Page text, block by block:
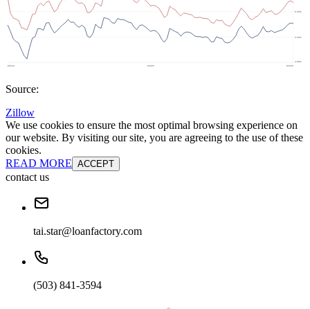
Source:
Zillow
We use cookies to ensure the most optimal browsing experience on
our website. By visiting our site, you are agreeing to the use of these
cookies.
READ MORE ACCEPT
contact us
tai.star@loanfactory.com
(503) 841-3594